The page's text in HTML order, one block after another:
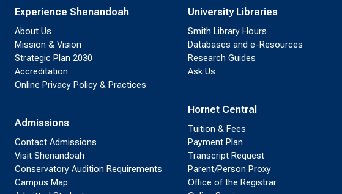
Experience Shenandoah
About Us
Mission & Vision
Strategic Plan 2030
Accreditation
Online Privacy Policy & Practices
Admissions
Contact Admissions
Visit Shenandoah
Conservatory Audition Requirements
Campus Map
University Libraries
Smith Library Hours
Databases and e-Resources
Research Guides
Ask Us
Hornet Central
Tuition & Fees
Payment Plan
Transcript Request
Parent/Person Proxy
Office of the Registrar